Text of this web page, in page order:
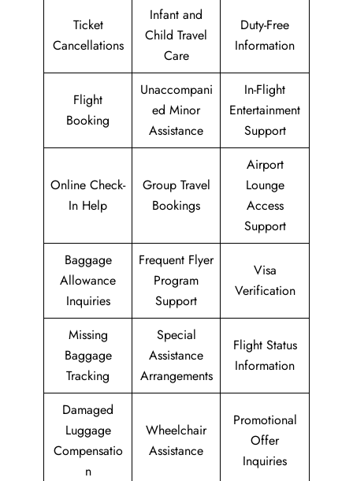
Ticket
Cancellations
Infant and
Child Travel
Care
Duty-Free
Information
Flight
Booking
Unaccompani
ed Minor
Assistance
In-Flight
Entertainment
Support
Online Check-
In Help
Group Travel
Bookings
Airport
Lounge
Access
Support
Baggage
Allowance
Inquiries
Frequent Flyer
Program
Support
Visa
Verification
Missing
Baggage
Tracking
Special
Assistance
Arrangements
Flight Status
Information
Damaged
Luggage
Compensatio
n
Wheelchair
Assistance
Promotional
Offer
Inquiries